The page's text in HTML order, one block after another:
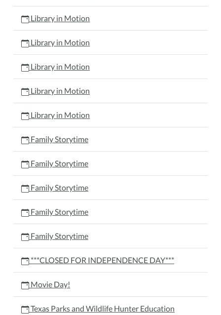
Library in Motion
Library in Motion
Library in Motion
Library in Motion
Library in Motion
Family Storytime
Family Storytime
Family Storytime
Family Storytime
Family Storytime
***CLOSED FOR INDEPENDENCE DAY***
Movie Day!
Texas Parks and Wildlife Hunter Education